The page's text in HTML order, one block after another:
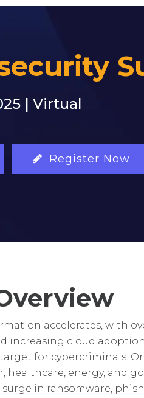
| Virtual
Register Now
accelerates, with
increasing cloud
for cybercriminals.
healthcare, energy, and
in ransomware,